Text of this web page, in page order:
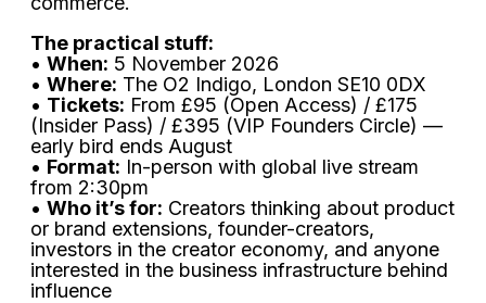
The practical stuff:
• When: 5 November 2026
• Where: The O2 Indigo, London SE10 0DX
• Tickets: From £95 (Open Access) / £175
(Insider Pass) / £395 (VIP Founders Circle) —
early bird ends August
• Format: In-person with global live stream
from 2:30pm
• Who it’s for: Creators thinking about product
or brand extensions, founder-creators,
investors in the creator economy, and anyone
interested in the business infrastructure behind
influence